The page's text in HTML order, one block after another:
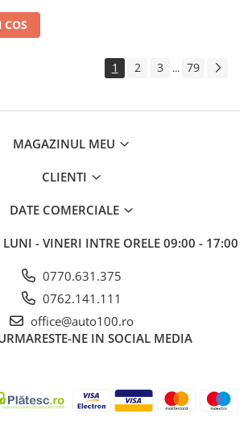
1 2 3 ... 79
MAGAZINUL MEU
CLIENTI
DATE COMERCIALE
LUNI - VINERI INTRE ORELE 09:00 - 17:00
0770.631.375
0762.141.111
office@auto100.ro
NE IN SOCIAL MEDIA